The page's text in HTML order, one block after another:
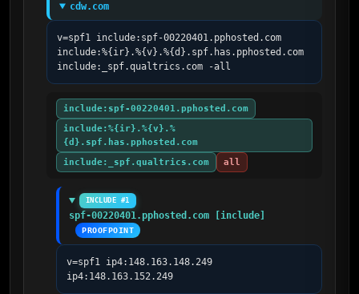
cdw.com
v=spf1 include:spf-00220401.pphosted.com
include:%{ir}.%{v}.%{d}.spf.has.pphosted.com
include:_spf.qualtrics.com -all
include:spf-00220401.pphosted.com
include:%{ir}.%{v}.%
{d}.spf.has.pphosted.com
include:_spf.qualtrics.com
all
INCLUDE #1
spf-00220401.pphosted.com [include]
PROOFPOINT
v=spf1 ip4:148.163.148.249
ip4:148.163.152.249